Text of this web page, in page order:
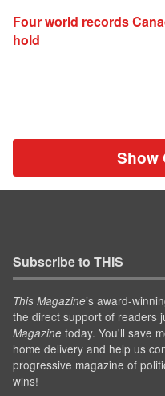
Four world records
hold
Show
Subscribe to THIS
This Magazine’s award-
the direct support of readers
Magazine today. You'll save
home delivery and help us
progressive magazine of
wins!